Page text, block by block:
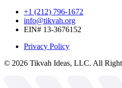
+1 (212) 796-1672
info@tikvah.org
EIN# 13-3676152
Privacy Policy
© 2026 Tikvah Ideas, LLC. All